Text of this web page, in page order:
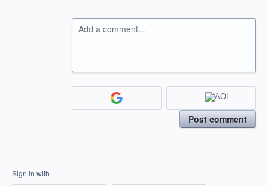
Add a comment…
Post comment
Sign in with